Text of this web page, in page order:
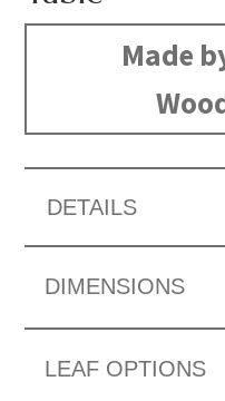
Made
DETAILS
DIMENSIONS
LEAF OPTIONS